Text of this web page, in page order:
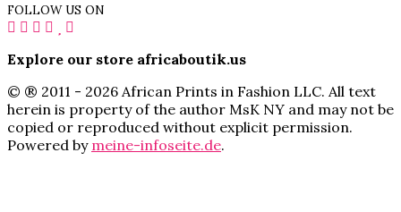
FOLLOW US ON
Explore our store africaboutik.us
© ® 2011 - 2026 African Prints in Fashion LLC. All text
herein is property of the author MsK NY and may not be
copied or reproduced without explicit permission.
Powered by meine-infoseite.de.